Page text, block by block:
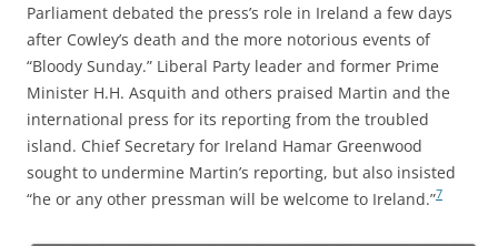
Parliament debated the press’s role in Ireland a few days
after Cowley’s death and the more notorious events of
“Bloody Sunday.” Liberal Party leader and former Prime
Minister H.H. Asquith and others praised Martin and the
international press for its reporting from the troubled
island. Chief Secretary for Ireland Hamar Greenwood
sought to undermine Martin’s reporting, but also insisted
“he or any other pressman will be welcome to Ireland.”7